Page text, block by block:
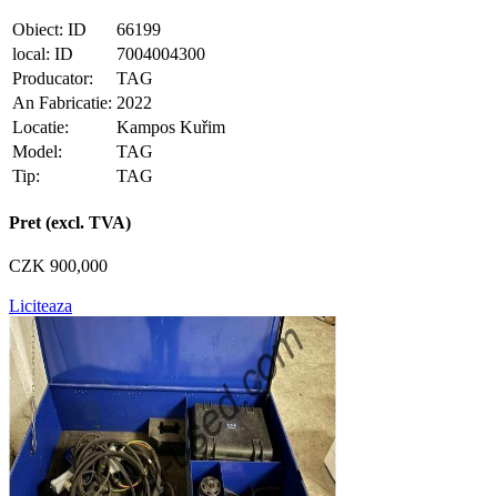
Obiect: ID
66199
local: ID
7004004300
Producator:
TAG
An Fabricatie: 2022
Locatie:
Kampos Kuřim
Model:
TAG
Tip:
TAG
Pret (excl. TVA)
CZK 900,000
Liciteaza